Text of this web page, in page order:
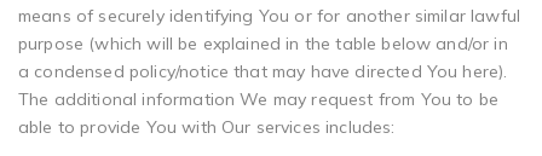
means of securely identifying You or for another similar lawful
purpose (which will be explained in the table below and/or in
a condensed policy/notice that may have directed You here).
The additional information We may request from You to be
able to provide You with Our services includes: